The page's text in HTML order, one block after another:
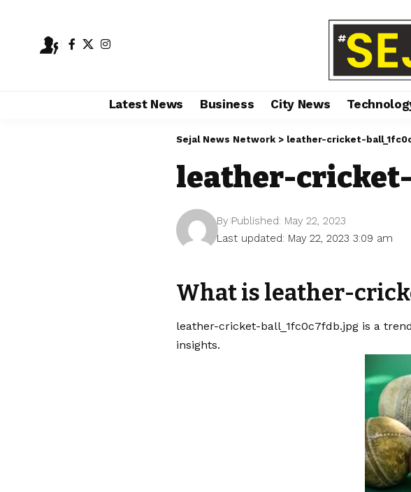
Latest News Business City News
Sejal News Network > leather-cricket-
leather-
Last updated: May 22, 2023 3:09 am
By Published: May 22, 2023
What is leather-
leather-cricket-ball_1fc0c7fdb.jpg is a
insights.